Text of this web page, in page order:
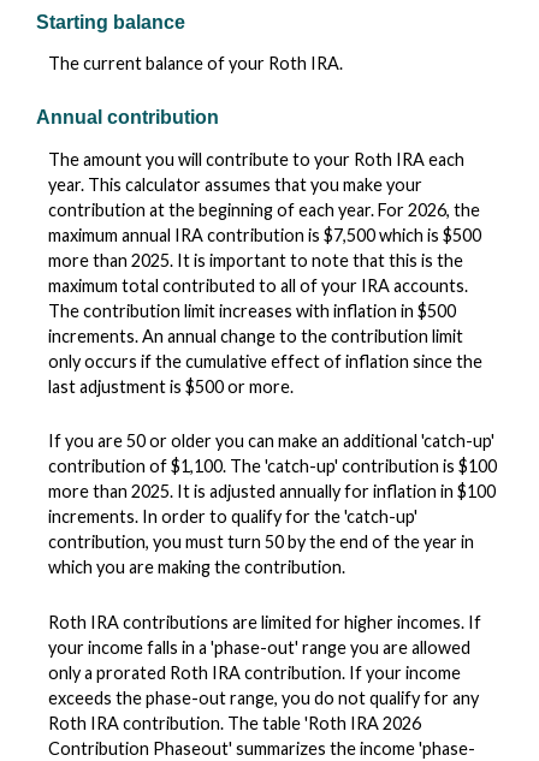
Starting balance
The current balance of your Roth IRA.
Annual contribution
The amount you will contribute to your Roth IRA each
year. This calculator assumes that you make your
contribution at the beginning of each year. For 2026, the
maximum annual IRA contribution is $7,500 which is $500
more than 2025. It is important to note that this is the
maximum total contributed to all of your IRA accounts.
The contribution limit increases with inflation in $500
increments. An annual change to the contribution limit
only occurs if the cumulative effect of inflation since the
last adjustment is $500 or more.
If you are 50 or older you can make an additional 'catch-up'
contribution of $1,100. The 'catch-up' contribution is $100
more than 2025. It is adjusted annually for inflation in $100
increments. In order to qualify for the 'catch-up'
contribution, you must turn 50 by the end of the year in
which you are making the contribution.
Roth IRA contributions are limited for higher incomes. If
your income falls in a 'phase-out' range you are allowed
only a prorated Roth IRA contribution. If your income
exceeds the phase-out range, you do not qualify for any
Roth IRA contribution. The table 'Roth IRA 2026
Contribution Phaseout' summarizes the income 'phase-